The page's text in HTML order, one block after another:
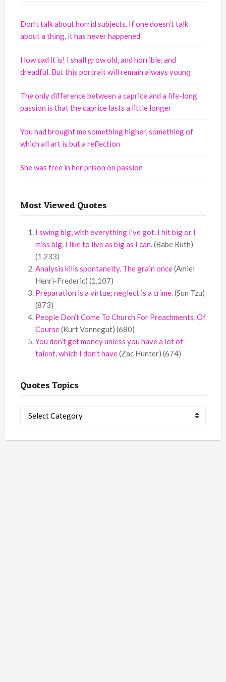
Don’t talk about horrid subjects. If one doesn’t talk
about a thing, it has never happened
How sad it is! I shall grow old, and horrible, and
dreadful. But this portrait will remain always young
The only difference between a caprice and a life-long
passion is that the caprice lasts a little longer
You had brought me something higher, something of
which all art is but a reflection
She was free in her prison on passion
Most Viewed Quotes
I swing big, with everything I’ve got. I hit big or I
miss big. I like to live as big as I can.(Babe Ruth)
(1,233)
Analysis kills spontaneity. The grain once(Amiel
Henri-Frederic) (1,107)
Preparation is a virtue; neglect is a crime.(Sun Tzu)
(873)
People Don’t Come To Church For Preachments, Of
Course(Kurt Vonnegut) (680)
You don’t get money unless you have a lot of
talent, which I don’t have(Zac Hunter) (674)
Quotes Topics
Topics